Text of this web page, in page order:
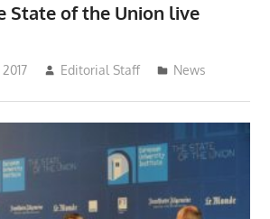
State of the Union live
Editorial Staff News